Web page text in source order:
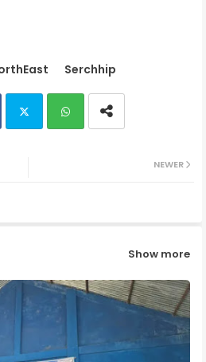
Serchhip
NEWER
Show more